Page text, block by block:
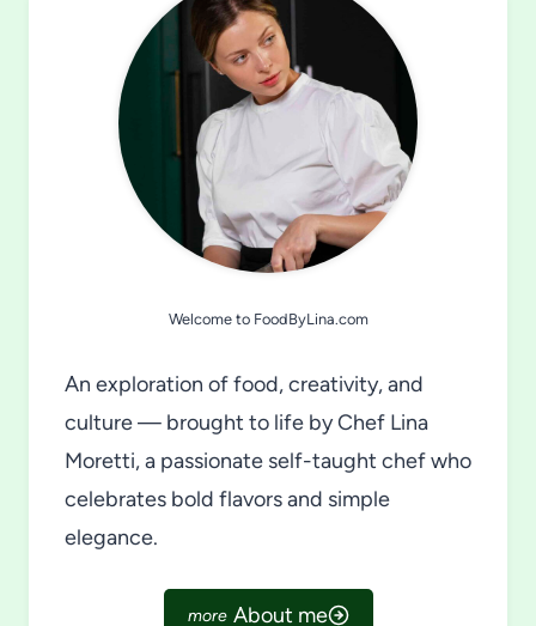
Welcome to FoodByLina.com
An exploration of food, creativity, and
culture — brought to life by Chef Lina
Moretti, a passionate self-taught chef who
celebrates bold flavors and simple
elegance.
About me